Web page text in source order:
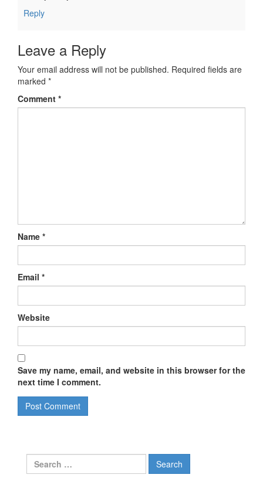
Reply
Leave a Reply
Your email address will not be published. Required fields are
marked *
Comment *
Name *
Email *
Website
Save my name, email, and website in this browser for the
next time I comment.
Search
for: